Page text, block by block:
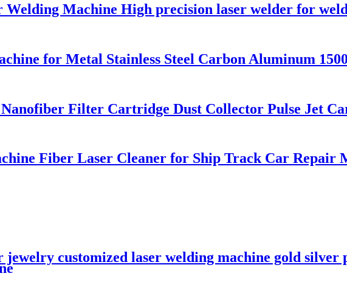
Welding Machine High precision laser welder for
for Metal Stainless Steel Carbon Aluminum
Filter Cartridge Dust Collector Pulse Jet
Fiber Laser Cleaner for Ship Track Car Repair
customized laser welding machine gold